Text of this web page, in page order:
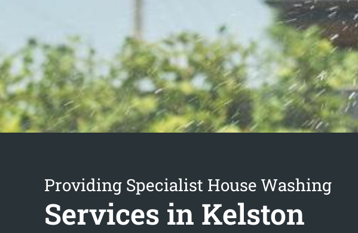
Providing Specialist House Washing
Services in Kelston